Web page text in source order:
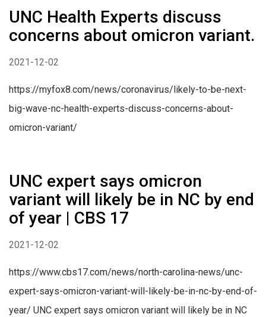
UNC Health Experts discuss
concerns about omicron variant.
2021-12-02
https://myfox8.com/news/coronavirus/likely-to-be-next-
big-wave-nc-health-experts-discuss-concerns-about-
omicron-variant/
UNC expert says omicron
variant will likely be in NC by end
of year | CBS 17
2021-12-02
https://www.cbs17.com/news/north-carolina-news/unc-
expert-says-omicron-variant-will-likely-be-in-nc-by-end-of-
year/ UNC expert says omicron variant will likely be in NC